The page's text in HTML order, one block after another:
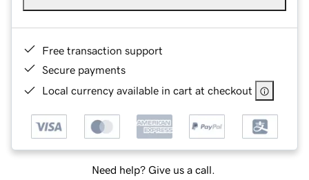
Free transaction support
Secure payments
Local currency available in cart at checkout
Need help? Give us a call.